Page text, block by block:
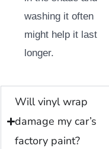
washing it often
might help it last
longer.
Will vinyl wrap
damage my car’s
factory paint?